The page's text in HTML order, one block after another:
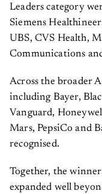
Leaders category
Siemens
UBS, CVS Health,
Communications
Across the broader
including Bayer,
Vanguard,
Mars, PepsiCo and
recognised.
Together, the
expanded well